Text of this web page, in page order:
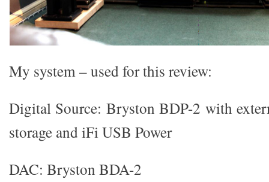
My system – used for this review:
Digital Source: Bryston BDP-2 with
storage and iFi USB Power
DAC: Bryston BDA-2